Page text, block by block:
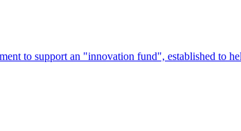
to support an "innovation fund", established to